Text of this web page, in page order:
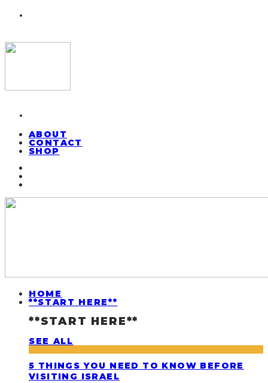
ABOUT
CONTACT
SHOP
HOME
**START HERE**
**START HERE**
SEE ALL
5 THINGS YOU NEED TO KNOW BEFORE
VISITING ISRAEL